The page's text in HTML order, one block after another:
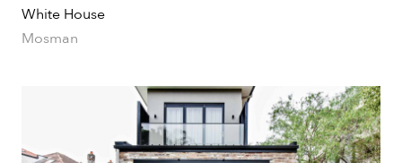
White House
Mosman